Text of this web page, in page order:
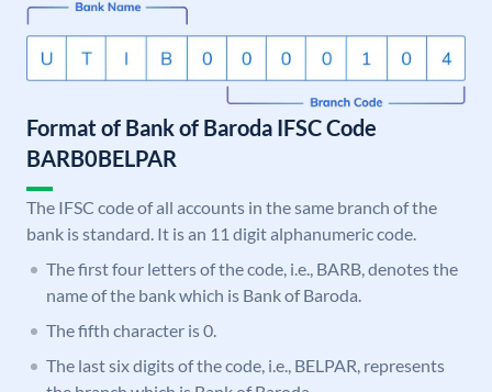
Format of Bank of Baroda IFSC Code
BARB0BELPAR
The IFSC code of all accounts in the same branch of the
bank is standard. It is an 11 digit alphanumeric code.
The first four letters of the code, i.e., BARB, denotes the
name of the bank which is Bank of Baroda.
The fifth character is 0.
The last six digits of the code, i.e., BELPAR, represents